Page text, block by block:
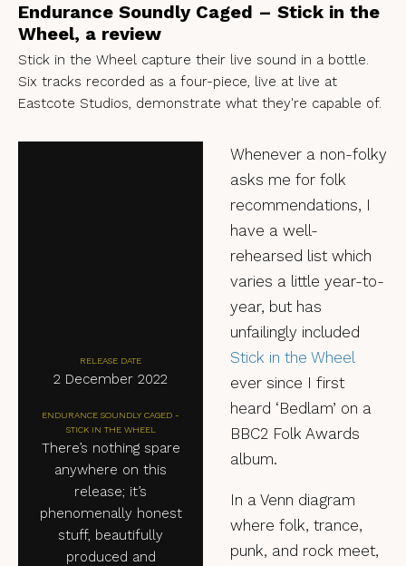
Endurance Soundly Caged – Stick in the
Wheel, a review
Stick in the Wheel capture their live sound in a bottle.
Six tracks recorded as a four-piece, live at live at
Eastcote Studios, demonstrate what they're capable of.
RELEASE DATE
2 December 2022
ENDURANCE SOUNDLY CAGED -
STICK IN THE WHEEL
There’s nothing spare
anywhere on this
release; it’s
phenomenally honest
stuff, beautifully
produced and
Whenever a non-folky
asks me for folk
recommendations, I
have a well-
rehearsed list which
varies a little year-to-
year, but has
unfailingly included
Stick in the Wheel
ever since I first
heard ‘Bedlam’ on a
BBC2 Folk Awards
album.
In a Venn diagram
where folk, trance,
punk, and rock meet,